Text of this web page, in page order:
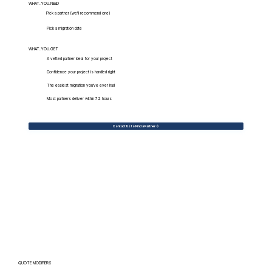
WHAT.YOU.NEED
Pick a partner (we'll recommend one)
Pick a migration date
WHAT.YOU.GET
A vetted partner ideal for your project
Confidence your project is handled right
The easiest migration you've ever had
Most partners deliver within 72 hours
Contact Us to Find a Partner
QUOTE MODIFIERS